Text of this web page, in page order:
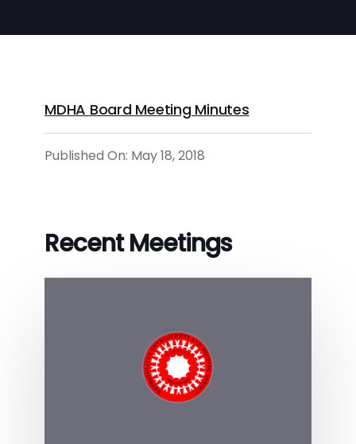
MDHA Board Meeting Minutes
Published On: May 18, 2018
Recent Meetings